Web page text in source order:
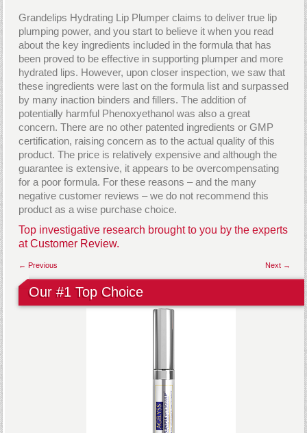
Grandelips Hydrating Lip Plumper claims to deliver true lip
plumping power, and you start to believe it when you read
about the key ingredients included in the formula that has
been proved to be effective in supporting plumper and more
hydrated lips. However, upon closer inspection, we saw that
these ingredients were last on the formula list and surpassed
by many inaction binders and fillers. The addition of
potentially harmful Phenoxyethanol was also a great
concern. There are no other patented ingredients or GMP
certification, raising concern as to the actual quality of this
product. The price is relatively expensive and although the
guarantee is extensive, it appears to be overcompensating
for a poor formula. For these reasons – and the many
negative customer reviews – we do not recommend this
product as a wise purchase choice.
Top investigative research brought to you by the experts
atCustomer Review.
Next →
← Previous
Our #1 Top Choice